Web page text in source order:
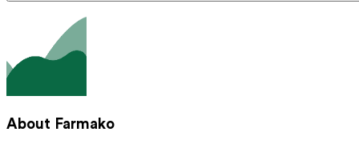
About Farmako